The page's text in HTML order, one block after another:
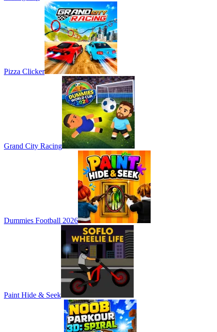
Pizza Clicker
Grand City Racing
Dummies Football 2026
Paint Hide & Seek